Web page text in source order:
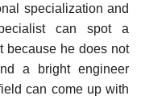
specialization and
can spot a
because he does not
a bright engineer
can come up with